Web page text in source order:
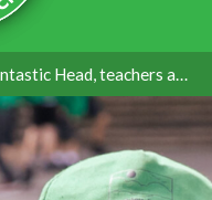
“Amazing school, fantastic Head, teachers and support.”